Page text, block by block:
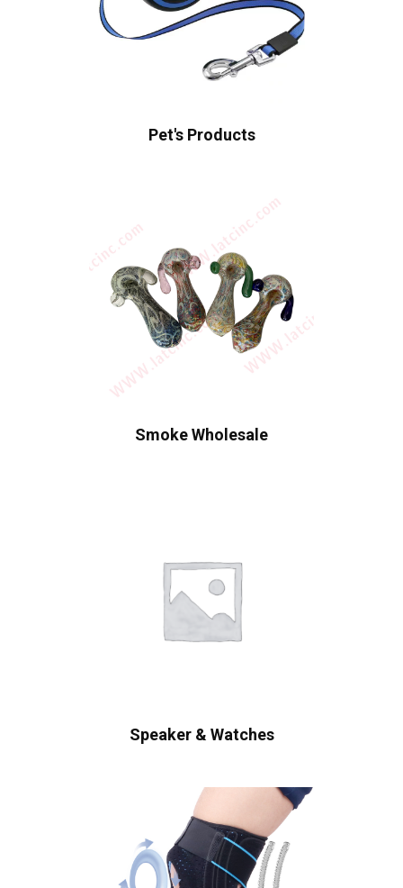
Pet's Products
Smoke Wholesale
Speaker & Watches